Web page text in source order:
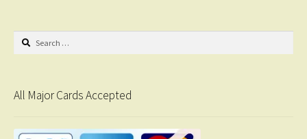
Search
All Major Cards Accepted